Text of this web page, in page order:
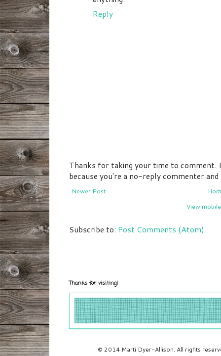
Reply
Thanks for taking your time to comment.
because you're a no-reply commenter
Newer Post
View
Subscribe to: Post Comments (Atom)
Thanks for visiting!
© 2014 Marti Dyer-Allison. All rights